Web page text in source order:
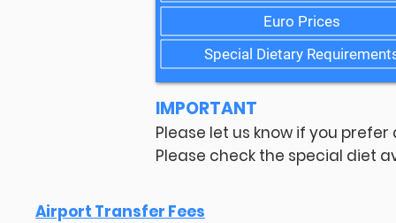
Euro Prices
Special Dietary
IMPORTANT
Please let us know if you
Please check the special diet
Airport Transfer Fees